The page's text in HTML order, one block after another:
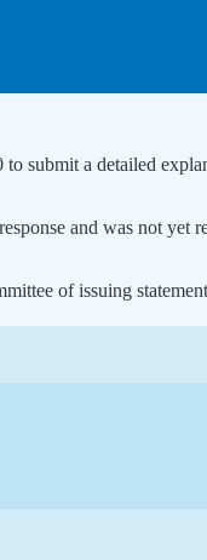
submit a detailed
and was not
of issuing